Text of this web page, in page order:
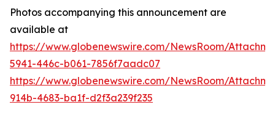
Photos accompanying this announcement are
available at
https://www.globenewswire.com/NewsRoom/
5941-446c-b061-7856f7aadc07
https://www.globenewswire.com/NewsRoom/
914b-4683-ba1f-d2f3a239f235